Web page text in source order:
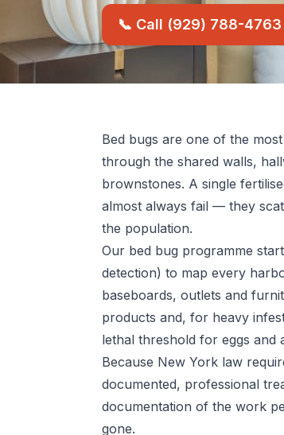
📞 Call (929) 788-4763
Bed bugs are one of the
through the shared walls,
brownstones. A single
almost always fail — they
the population.
Our bed bug programme
detection) to map every
baseboards, outlets and
products and, for heavy
lethal threshold for eggs and
Because New York law
documented, professional
documentation of the work
gone.